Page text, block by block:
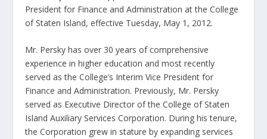
President for Finance and Administration at the College
of Staten Island, effective Tuesday, May 1, 2012.
Mr. Persky has over 30 years of comprehensive
experience in higher education and most recently
served as the College’s Interim Vice President for
Finance and Administration. Previously, Mr. Persky
served as Executive Director of the College of Staten
Island Auxiliary Services Corporation. During his tenure,
the Corporation grew in stature by expanding services